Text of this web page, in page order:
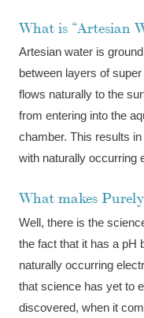
What is “Artesian
Artesian water is
between layers of
flows naturally to the
from entering into the
chamber. This results
with naturally occurring
What makes
Well, there is the
the fact that it has a pH
naturally occurring
that science has yet to
discovered, when it